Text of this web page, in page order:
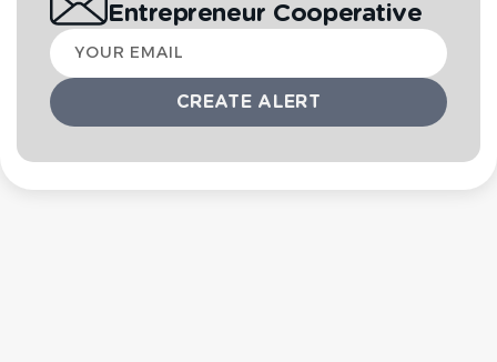
Entrepreneur Cooperative
Your
email